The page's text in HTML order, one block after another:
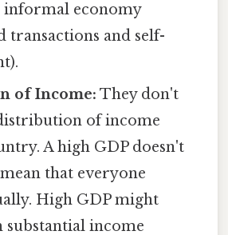
informal economy
transactions and self-
of Income: They don't
of income
A high GDP doesn't
that everyone
High GDP might
substantial income